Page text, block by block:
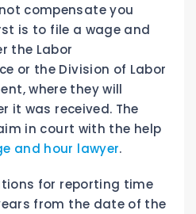
compensate you
is to file a wage and
the Labor
or the Division of Labor
where they will
it was received. The
in court with the help
and hour lawyer.
for reporting time
from the date of the